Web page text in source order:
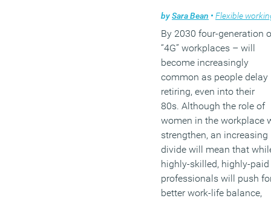
branching to create the
of killer robots produced
OmniCorp in the Robocop
movies.
(MORE…)
bySara Bean • Flexible
By 2030 four-generation
“4G” workplaces – will
become increasingly
common as people delay
retiring, even into their
80s. Although the role of
women in the workplace
strengthen, an increasing
divide will mean that
highly-skilled, highly-paid
professionals will push
better work-life balance,